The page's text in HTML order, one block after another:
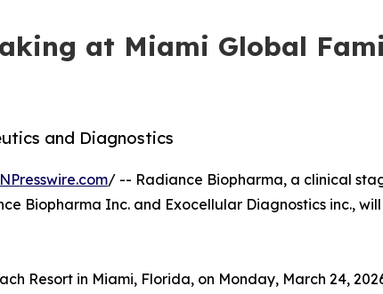
at Miami Global
and Diagnostics
/ -- Radiance Biopharma, a clinical
Biopharma Inc. and Exocellular Diagnostics inc.,
Resort in Miami, Florida, on Monday, March 24,